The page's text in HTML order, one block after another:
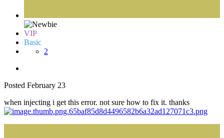
VIP
Basic
2
Posted February 23
when injecting i get this error. not sure how to fix it. thanks